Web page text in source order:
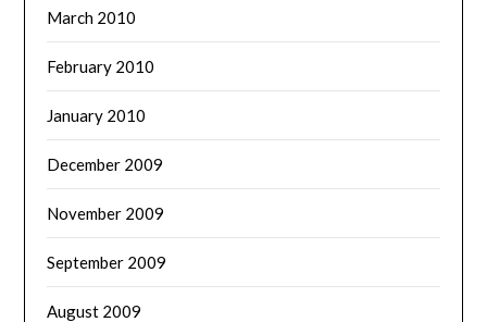
March 2010
February 2010
January 2010
December 2009
November 2009
September 2009
August 2009